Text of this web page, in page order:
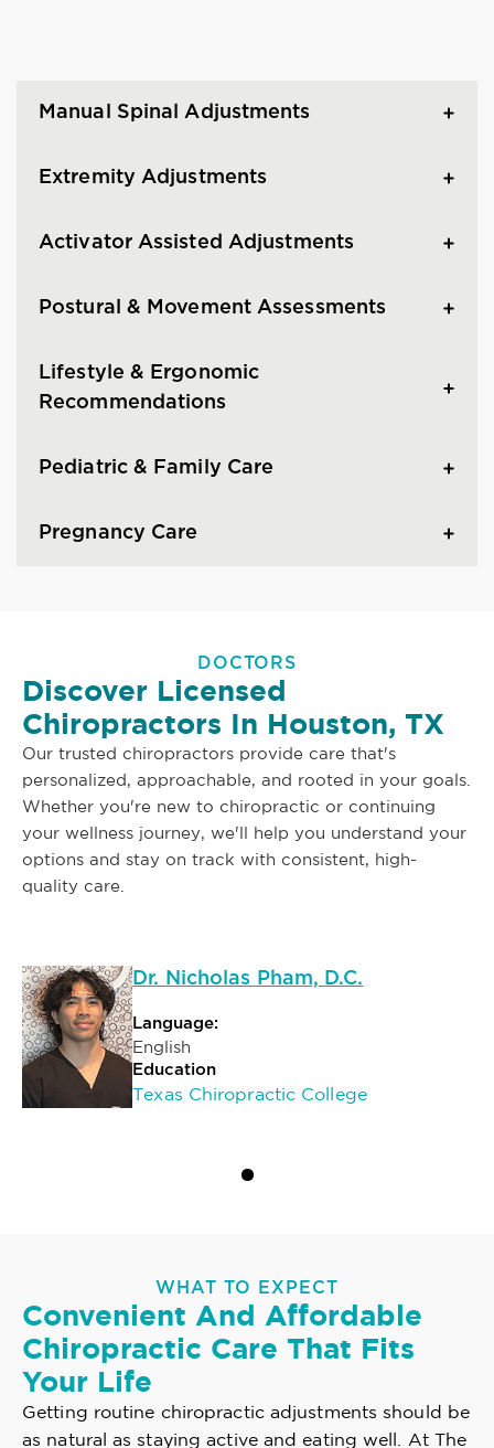
Manual Spinal Adjustments
Extremity Adjustments
Activator Assisted Adjustments
Postural & Movement Assessments
Lifestyle & Ergonomic
Recommendations
Pediatric & Family Care
Pregnancy Care
DOCTORS
Discover Licensed
Chiropractors In Houston, TX
Our trusted chiropractors provide care that's
personalized, approachable, and rooted in your goals.
Whether you're new to chiropractic or continuing
your wellness journey, we'll help you understand your
options and stay on track with consistent, high-
quality care.
Dr. Nicholas Pham, D.C.
Language:
English
Education
Texas Chiropractic College
WHAT TO EXPECT
Convenient And Affordable
Chiropractic Care That Fits
Your Life
Getting routine chiropractic adjustments should be
as natural as staying active and eating well. At The